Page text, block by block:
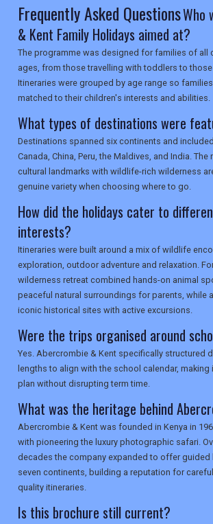
Frequently Asked QuestionsWho
& Kent Family Holidays aimed at?
The programme was designed for families of all
ages, from those travelling with toddlers to
Itineraries were grouped by age range so
matched to their children's interests and abilities.
What types of destinations were
Destinations spanned six continents and
Canada, China, Peru, the Maldives, and India.
cultural landmarks with wildlife-rich wilderness
genuine variety when choosing where to go.
How did the holidays cater to
interests?
Itineraries were built around a mix of wildlife
exploration, outdoor adventure and relaxation.
wilderness retreat combined hands-on animal
peaceful natural surroundings for parents, while
iconic historical sites with active excursions.
Were the trips organised around
Yes. Abercrombie & Kent specifically structured
lengths to align with the school calendar,
plan without disrupting term time.
What was the heritage behind
Abercrombie & Kent was founded in Kenya in
with pioneering the luxury photographic safari.
decades the company expanded to offer guided
seven continents, building a reputation for
quality itineraries.
Is this brochure still current?